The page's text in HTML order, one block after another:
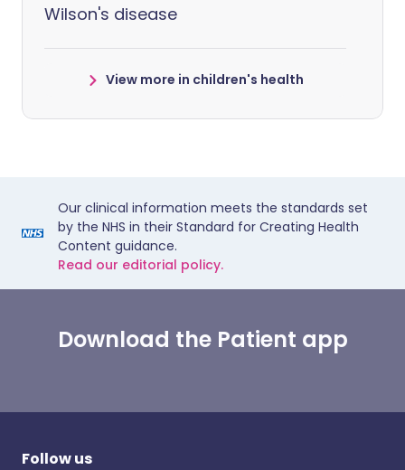
Wilson's disease
View more in children's health
Our clinical information meets the standards set
by the NHS in their Standard for Creating Health
Content guidance.
Read our editorial policy.
Download the Patient app
Follow us